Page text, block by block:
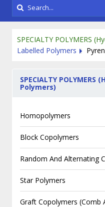
SPECIALTY POLYMERS
Labelled Polymers
SPECIALTY
Polymers)
Homopolymers
Block Copolymers
Random And Alternating
Star Polymers
Graft Copolymers (Comb